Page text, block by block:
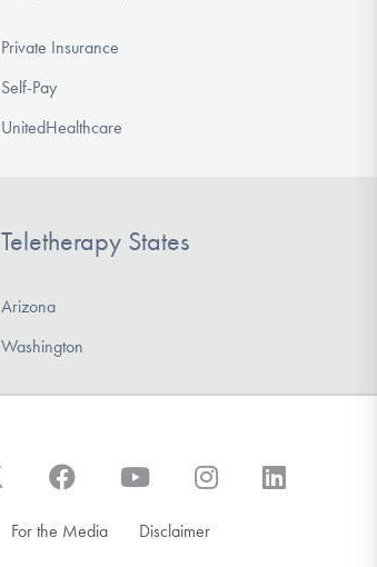
Private Insurance
Self-Pay
UnitedHealthcare
Teletherapy States
Arizona
Washington
For the Media
Disclaimer